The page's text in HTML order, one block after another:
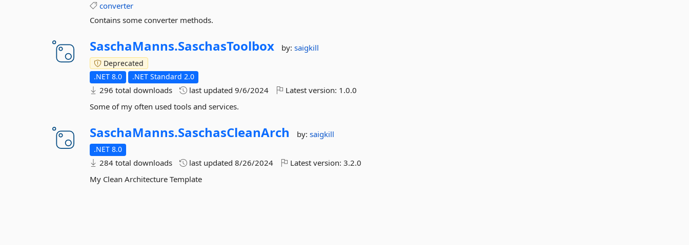
converter
Contains some converter methods.
SaschaManns.SaschasToolbox by:saigkill
Deprecated
.NET 8.0
.NET Standard 2.0
296 total downloads last updated9/6/2024 Latest version: 1.0.0
Some of my often used tools and services.
SaschaManns.SaschasCleanArch by:saigkill
.NET 8.0
284 total downloads last updated8/26/2024 Latest version:3.2.0
My Clean Architecture Template